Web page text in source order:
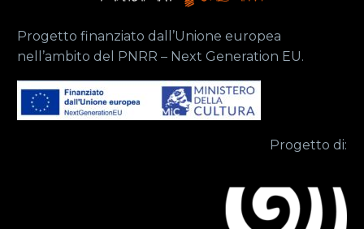
Progetto finanziato dall’Unione europea
nell’ambito del PNRR – Next Generation EU.
Progetto di: